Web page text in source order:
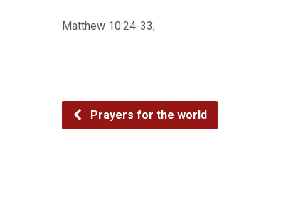
Matthew 10:24-33;
Prayers for the world